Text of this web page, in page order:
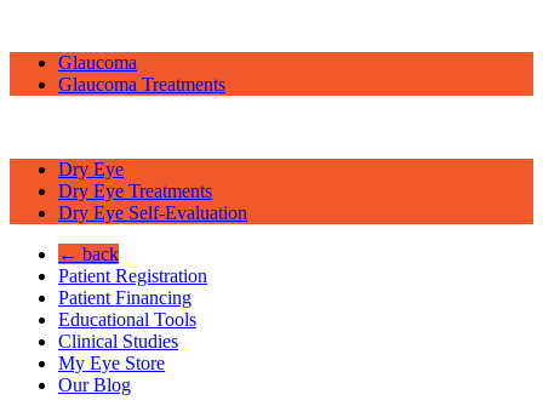
Glaucoma
Glaucoma Treatments
Dry Eye
Dry Eye Treatments
Dry Eye Self-Evaluation
← back
Patient Registration
Patient Financing
Educational Tools
Clinical Studies
My Eye Store
Our Blog